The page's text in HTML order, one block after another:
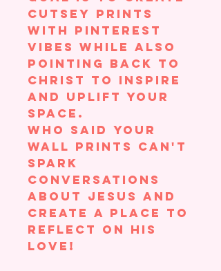
cutsey prints
with Pinterest
vibes while also
pointing back to
Christ to inspire
and uplift your
space.
Who said your
wall prints can't
spark
conversations
about Jesus and
create a place to
reflect on his
love!